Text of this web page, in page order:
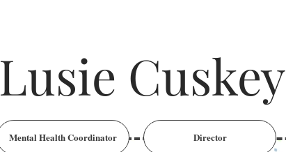
Lusie Cuskey
Mental Health Coordinator Director